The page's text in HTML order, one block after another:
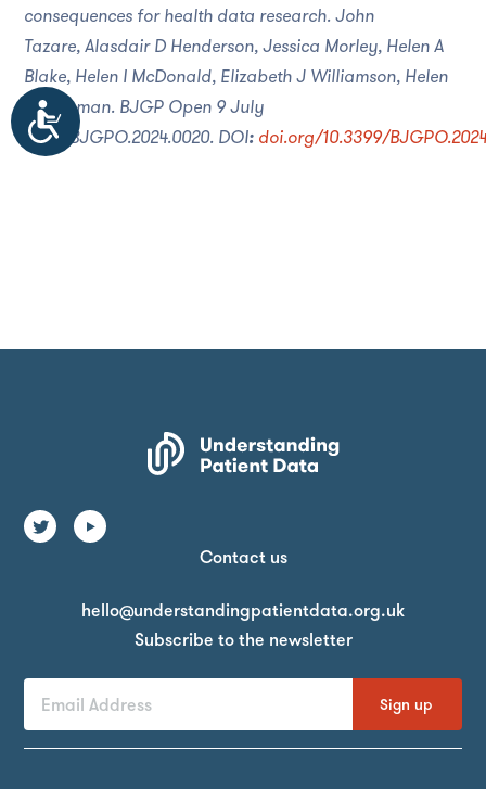
Accessibility
consequences for health data research.John
Tazare,Alasdair D Henderson,Jessica Morley, Helen A
Blake, Helen I McDonald, Elizabeth J Williamson, Helen
Strongman. BJGP Open 9 July
2024; BJGPO.2024.0020. DOI: doi.org/10.3399/
Contact us
hello@understandingpatientdata.org.uk
Subscribe to the newsletter
First
Name
Last
Name
Email
Address
By